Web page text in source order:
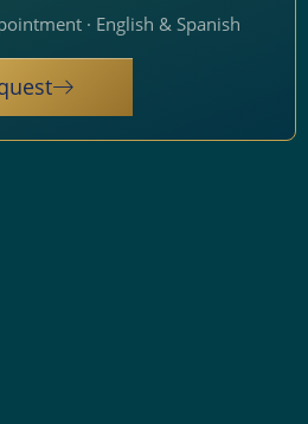
· English & Spanish